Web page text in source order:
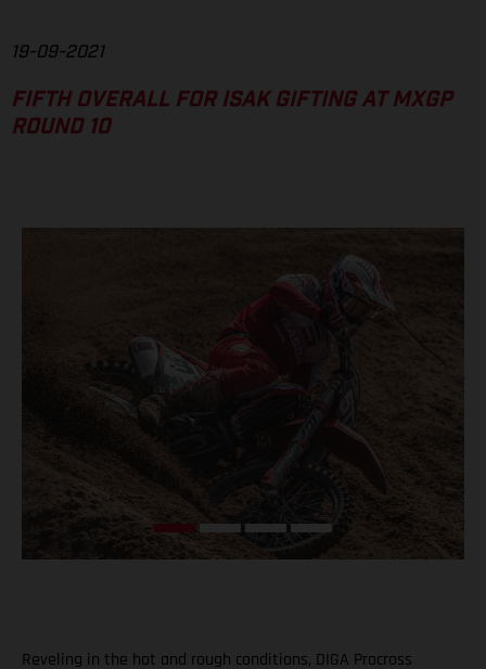
19-09-2021
FIFTH OVERALL FOR ISAK GIFTING AT MXGP
ROUND 10
Reveling in the hot and rough conditions, DIGA Procross